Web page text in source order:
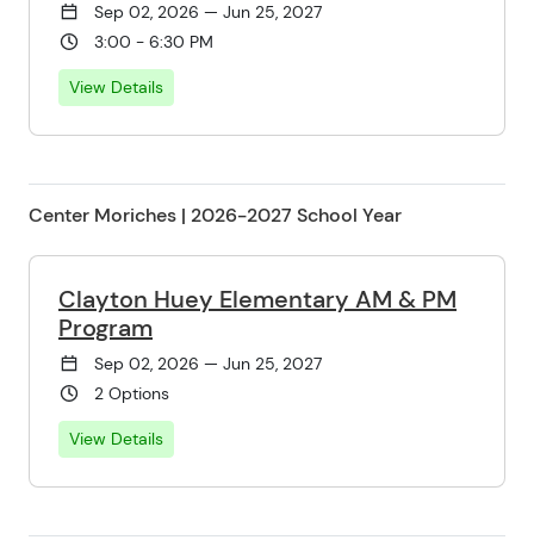
Sep 02, 2026 — Jun 25, 2027
3:00 - 6:30 PM
View Details
Center Moriches | 2026-2027 School Year
Clayton Huey Elementary AM & PM
Program
Sep 02, 2026 — Jun 25, 2027
2 Options
View Details